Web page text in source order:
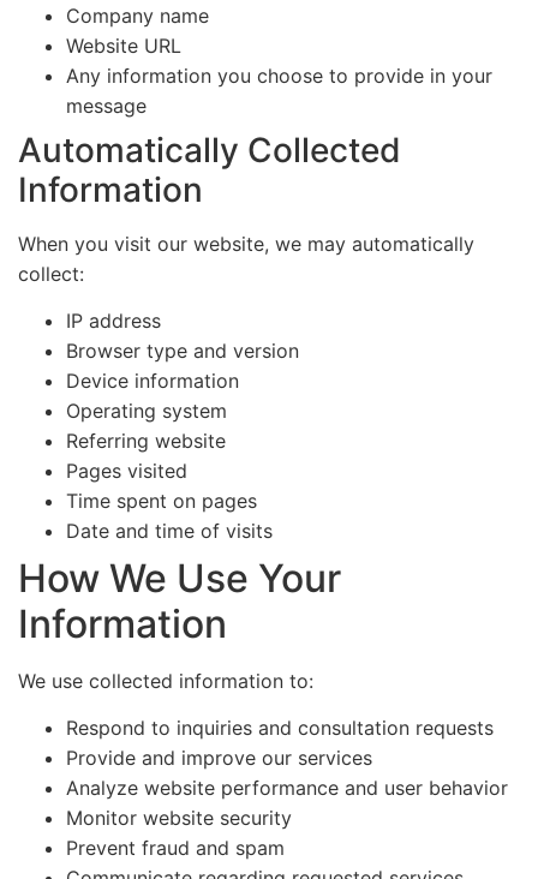
Company name
Website URL
Any information you choose to provide in your
message
Automatically Collected
Information
When you visit our website, we may automatically
collect:
IP address
Browser type and version
Device information
Operating system
Referring website
Pages visited
Time spent on pages
Date and time of visits
How We Use Your
Information
We use collected information to:
Respond to inquiries and consultation requests
Provide and improve our services
Analyze website performance and user behavior
Monitor website security
Prevent fraud and spam